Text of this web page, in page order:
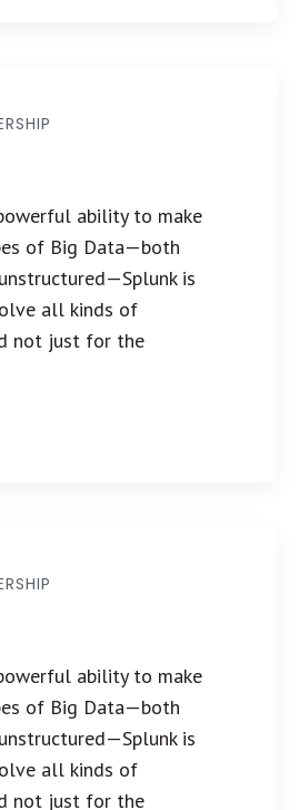
ability to make
of Big Data—both
is
all kinds of
not just for the
ability to make
of Big Data—both
is
all kinds of
not just for the